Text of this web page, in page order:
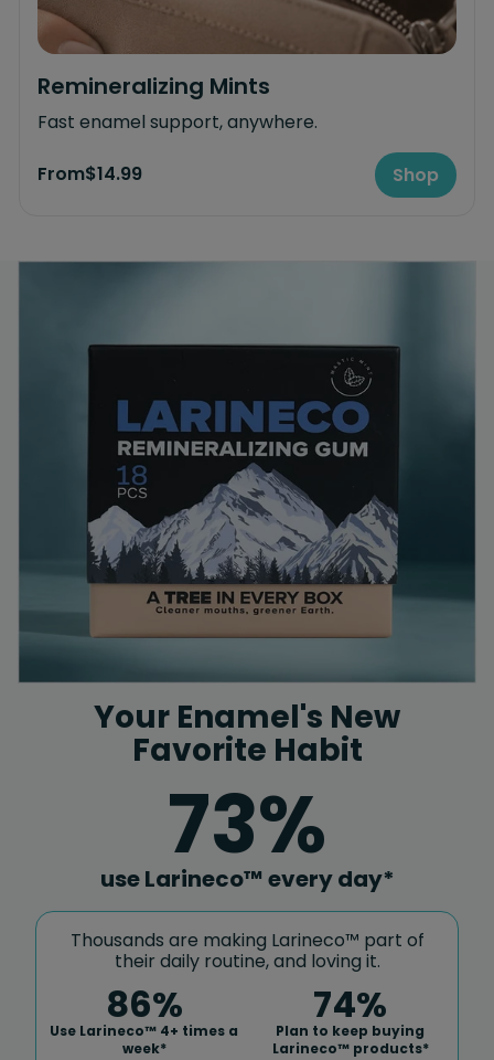
Remineralizing Mints
Fast enamel support, anywhere.
From$14.99 Shop
Your Enamel's New
Favorite Habit
73%
use Larineco™ every day*
Thousands are making Larineco™ part of
their daily routine, and loving it.
86%
Use Larineco™ 4+ times a
week*
75%
Plan to keep buying
Larineco™ products*